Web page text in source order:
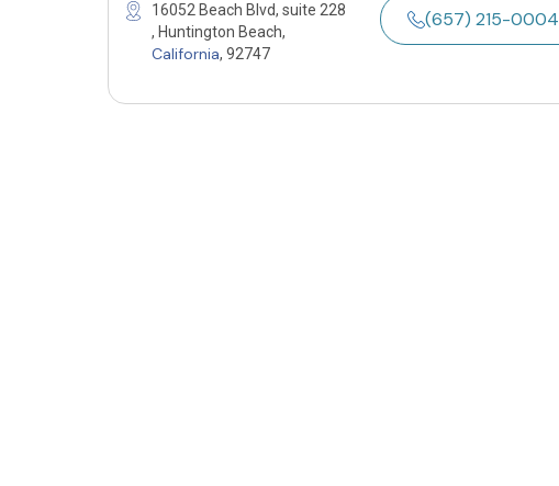
16052 Beach Blvd, suite 228
, Huntington Beach,
California, 92747
(657) 215-0004